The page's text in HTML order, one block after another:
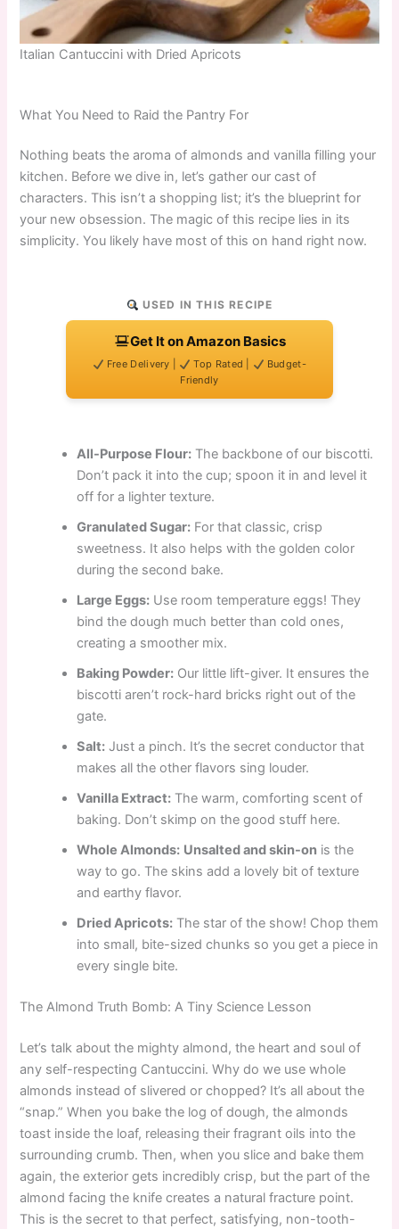
Italian Cantuccini with Dried Apricots
What You Need to Raid the Pantry For
Nothing beats the aroma of almonds and vanilla filling your
kitchen. Before we dive in, let’s gather our cast of
characters. This isn’t a shopping list; it’s the blueprint for
your new obsession. The magic of this recipe lies in its
simplicity. You likely have most of this on hand right now.
USED IN THIS RECIPE
Get It on Amazon Basics
Free Delivery | Top Rated |
Budget-
Friendly
All-Purpose Flour: The backbone of our biscotti.
Don’t pack it into the cup; spoon it in and level it
off for a lighter texture.
Granulated Sugar: For that classic, crisp
sweetness. It also helps with the golden color
during the second bake.
Large Eggs: Use room temperature eggs! They
bind the dough much better than cold ones,
creating a smoother mix.
Baking Powder: Our little lift-giver. It ensures the
biscotti aren’t rock-hard bricks right out of the
gate.
Salt: Just a pinch. It’s the secret conductor that
makes all the other flavors sing louder.
Vanilla Extract: The warm, comforting scent of
baking. Don’t skimp on the good stuff here.
Whole Almonds: Unsalted and skin-on is the
way to go. The skins add a lovely bit of texture
and earthy flavor.
Dried Apricots: The star of the show! Chop them
into small, bite-sized chunks so you get a piece in
every single bite.
The Almond Truth Bomb: A Tiny Science Lesson
Let’s talk about the mighty almond, the heart and soul of
any self-respecting Cantuccini. Why do we use whole
almonds instead of slivered or chopped? It’s all about the
“snap.” When you bake the log of dough, the almonds
toast inside the loaf, releasing their fragrant oils into the
surrounding crumb. Then, when you slice and bake them
again, the exterior gets incredibly crisp, but the part of the
almond facing the knife creates a natural fracture point.
This is the secret to that perfect, satisfying, non-tooth-